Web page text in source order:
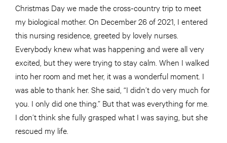
Christmas Day we made the cross-country trip to meet
my biological mother. On December 26 of 2021, I entered
this nursing residence, greeted by lovely nurses.
Everybody knew what was happening and were all very
excited, but they were trying to stay calm. When I walked
into her room and met her, it was a wonderful moment. I
was able to thank her. She said, “I didn’t do very much for
you. I only did one thing.” But that was everything for me.
I don’t think she fully grasped what I was saying, but she
rescued my life.